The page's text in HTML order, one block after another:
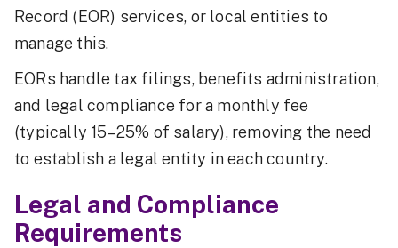
Record (EOR) services, or local entities to
manage this.
EORs handle tax filings, benefits administration,
and legal compliance for a monthly fee
(typically 15–25% of salary), removing the need
to establish a legal entity in each country.
Legal and Compliance
Requirements